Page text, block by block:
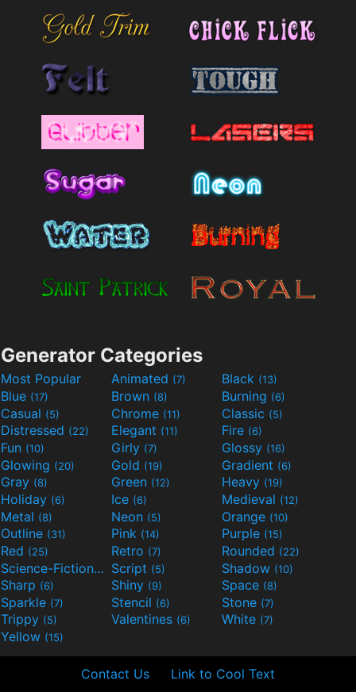
Generator Categories
Most Popular Animated (7) Black (13)
Blue (17) Brown (8) Burning (6)
Casual (5) Chrome (11) Classic (5)
Distressed (22) Elegant (11) Fire (6)
Fun (10) Girly (7) Glossy (16)
Glowing (20) Gold (19) Gradient (6)
Gray (8) Green (12) Heavy (19)
Holiday (6) Ice (6) Medieval (12)
Metal (8) Neon (5) Orange (10)
Outline (31) Pink (14) Purple (15)
Red (25) Retro (7) Rounded (22)
Science-Fiction(9) Script (5) Shadow (10)
Sharp (6) Shiny (9) Space (8)
Sparkle (7) Stencil (6) Stone (7)
Trippy (5) Valentines (6) White (7)
Yellow (15)
Contact Us Link to Cool Text